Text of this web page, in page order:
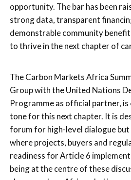
opportunity. The bar has been
strong data, transparent
demonstrable community
to thrive in the next chapter of
The Carbon Markets Africa
Group with the United Nations
Programme as official partner,
tone for this next chapter. It is
forum for high-level dialogue but
where projects, buyers and
readiness for Article 6
being at the centre of these